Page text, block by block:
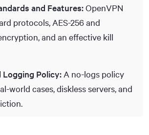
and Features:OpenVPN
protocols, AES-256 and
and an effective kill
Logging Policy: A no-logs policy
world cases, diskless servers, and